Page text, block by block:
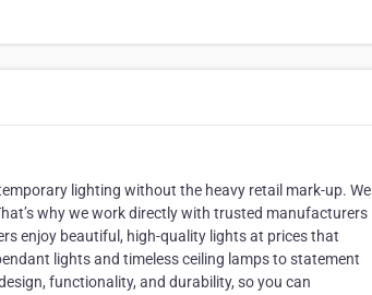
lighting without the heavy retail mark-up. We
why we work directly with trusted manufacturers
enjoy beautiful, high-quality lights at prices that
lights and timeless ceiling lamps to statement
functionality, and durability, so you can